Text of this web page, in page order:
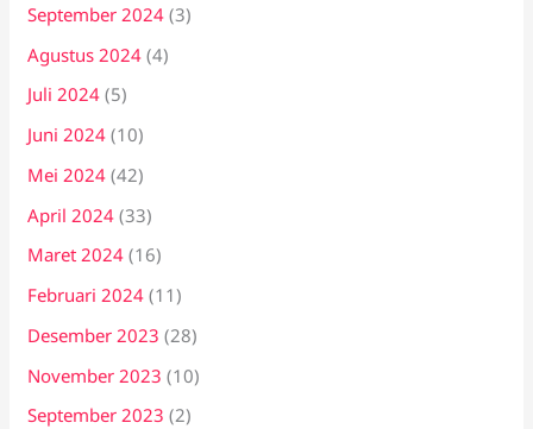
September 2024 (3)
Agustus 2024 (4)
Juli 2024 (5)
Juni 2024 (10)
Mei 2024 (42)
April 2024 (33)
Maret 2024 (16)
Februari 2024 (11)
Desember 2023 (28)
November 2023 (10)
September 2023 (2)